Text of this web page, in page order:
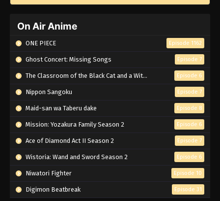
On Air Anime
ONE PIECE Episode 1162
Ghost Concert: Missing Songs Episode 7
The Classroom of the Black Cat and a Witch Episode 6
Nippon Sangoku Episode 7
Maid-san wa Taberu dake Episode 8
Mission: Yozakura Family Season 2 Episode 6
Ace of Diamond Act II Season 2 Episode 7
Wistoria: Wand and Sword Season 2 Episode 6
Niwatori Fighter Episode 10
Digimon Beatbreak Episode 31